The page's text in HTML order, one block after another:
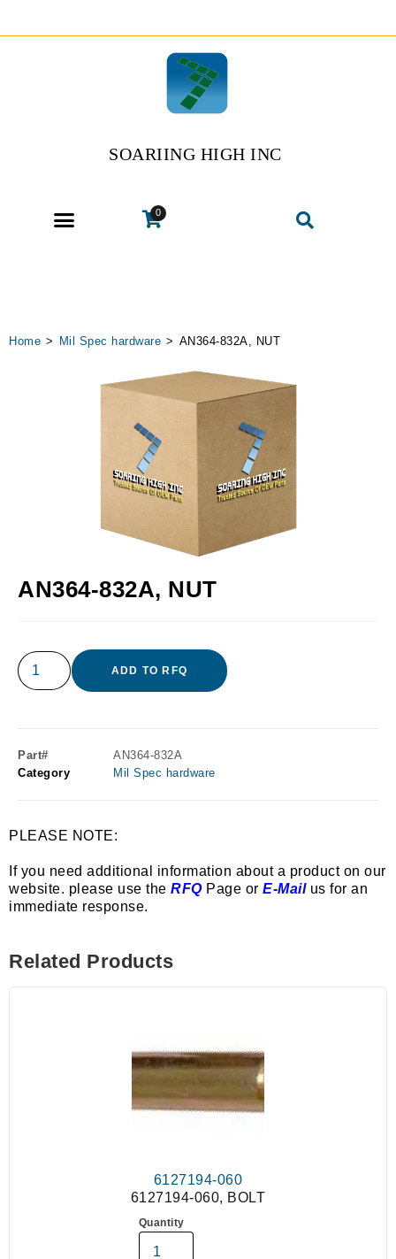
SOARIING HIGH INC
0
Home > Mil Spec hardware > AN364-832A, NUT
AN364-832A, NUT
ADD TO RFQ
Part#
AN364-832A
Category
Mil Spec hardware
PLEASE NOTE:
If you need additional information about a product on our
website. please use the RFQPage or E-Mailus for an
immediate response.
Related Products
6127194-060
6127194-060, BOLT
Quantity